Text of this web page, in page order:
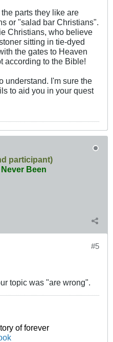
parts they like are
or "salad bar Christians".
Christians, who believe
sitting in tie-dyed
the gates to Heaven
according to the Bible!
understand. I'm sure the
to aid you in your quest
participant)
Been
#5
topic was "are wrong".
of forever